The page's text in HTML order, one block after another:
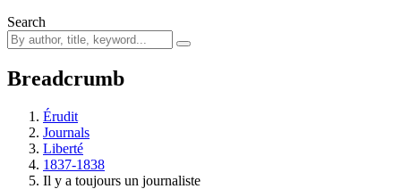
Search
Breadcrumb
Érudit
Journals
Liberté
1837-1838
Il y a toujours un journaliste